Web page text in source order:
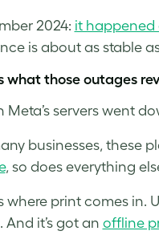
2024: it happened
is about as stable
what those outages
Meta’s servers went
businesses, these
, so does everything
where print comes in.
And it’s got an offline